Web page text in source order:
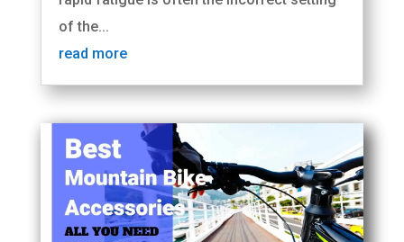
of the...
read more